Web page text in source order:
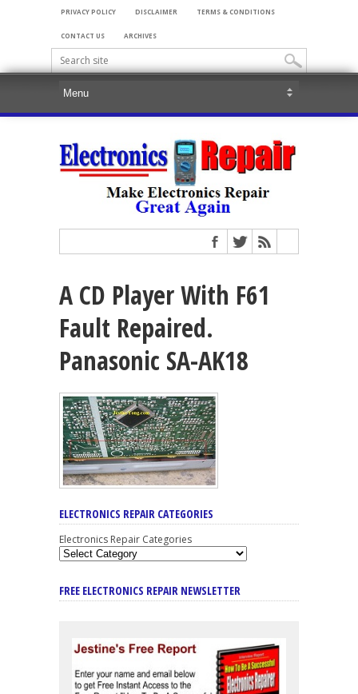
PRIVACY POLICY DISCLAIMER TERMS & CONDITIONS
CONTACT US ARCHIVES
A CD Player With F61
Fault Repaired.
Panasonic SA-AK18
ELECTRONICS REPAIR CATEGORIES
Electronics Repair Categories
FREE ELECTRONICS REPAIR NEWSLETTER